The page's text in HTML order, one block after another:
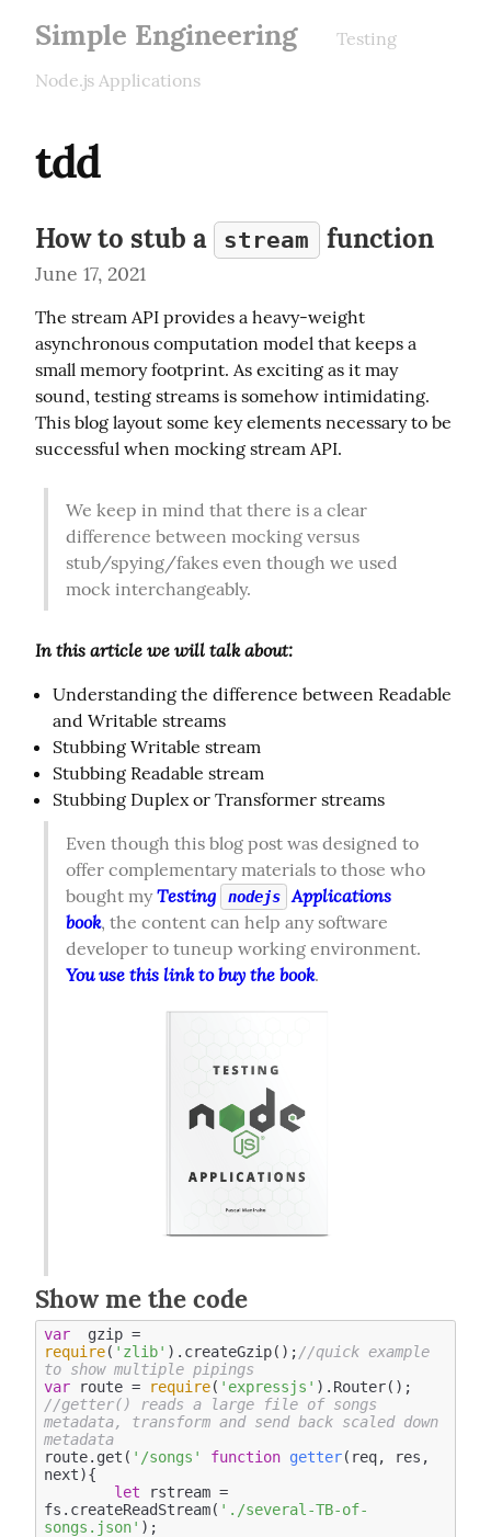
Simple Engineering
Testing
Node.js Applications
tdd
How to stub a stream function
June 17, 2021
The stream API provides a heavy-weight
asynchronous computation model that keeps a
small memory footprint. As exciting as it may
sound, testing streams is somehow intimidating.
This blog layout some key elements necessary to be
successful when mocking stream API.
We keep in mind that there is a clear
difference between mocking versus
stub/spying/fakes even though we used
mock interchangeably.
In this article we will talk about:
Understanding the difference between Readable
and Writable streams
Stubbing Writable stream
Stubbing Readable stream
Stubbing Duplex or Transformer streams
Even though this blog post was designed to
offer complementary materials to those who
bought my Testing nodejs
Applications
book, the content can help any software
You use this link to buy the book.
Show me the code
var
  gzip =
require( 'zlib' ).createGzip(); //quick example
to show multiple pipings
var route = require( 'expressjs'
//getter() reads a large file of songs
metadata, transform and send back scaled down
metadata
route.get( '/songs' function getter( req, res,
next){
let rstream =
fs.createReadStream( './several-TB-of-
songs.json' );